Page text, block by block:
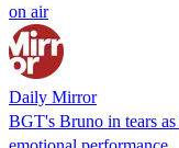
on air
Daily Mirror
BGT's Bruno in tears